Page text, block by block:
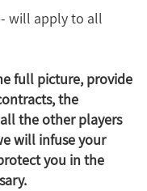
will apply to all
full picture, provide
the
the other players
will infuse your
you in the